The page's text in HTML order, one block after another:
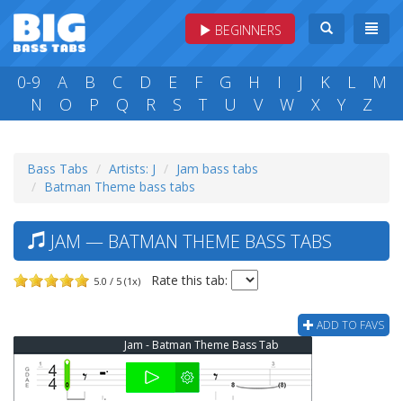
BEGINNERS
0-9 A B C D E F G H I J K L
M
N
O P Q R S T U V W X Y Z
Bass Tabs Artists: J
Jam bass tabs
Batman Theme bass tabs
JAM — BATMAN THEME BASS TABS
5.0 / 5 (1x) Rate this tab:
ADD TO FAVS
Jam - Batman Theme Bass Tab